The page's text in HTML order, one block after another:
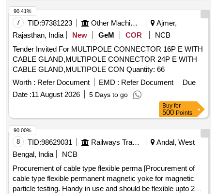
7 TID:97381223 Other Machinery
Ajmer,
Rajasthan, India
New GeM COR
NCB
Tender Invited For MULTIPOLE CONNECTOR 16P E WITH
CABLE GLAND,MULTIPOLE CONNECTOR 24P E WITH
CABLE GLAND,MULTIPOLE CON Quantity: 66
Worth : Refer Document EMD : Refer Document
Due
Date :11 August 2026 5 Days to go
90.41%
Buy for
500 Points
8 TID:98629031 Railways Transport Services
Andal, West
Bengal, India
NCB
Procurement of cable type flexible perma [Procurement of
cable type flexible permanent magnetic yoke for magnetic
particle testing. Handy in use and should be flexible upto 25
90.00%